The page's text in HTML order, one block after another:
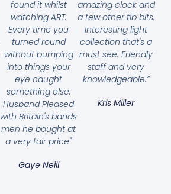
found it whilst
watching ART.
Every time you
turned round
without bumping
into things your
eye caught
something else.
Husband Pleased
with Britain's bands
men he bought at
a very fair price"
Gaye Neill
amazing clock and
a few other tib bits.
Interesting light
collection that's a
must see. Friendly
staff and very
knowledgeable.”
Kris Miller